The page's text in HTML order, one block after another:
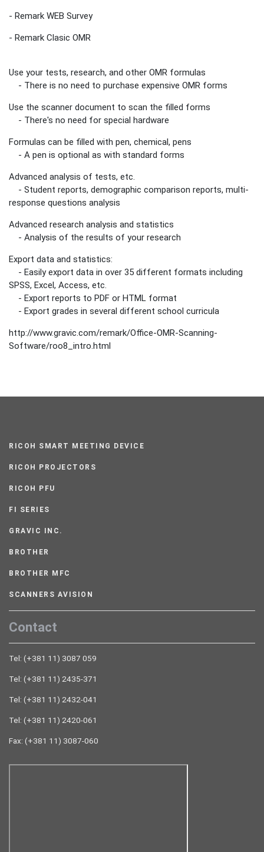
- Remark WEB Survey
- Remark Clasic OMR
Use your tests, research, and other OMR formulas
- There is no need to purchase expensive OMR forms
Use the scanner document to scan the filled forms
- There's no need for special hardware
Formulas can be filled with pen, chemical, pens
- A pen is optional as with standard forms
Advanced analysis of tests, etc.
- Student reports, demographic comparison reports, multi-
response questions analysis
Advanced research analysis and statistics
- Analysis of the results of your research
Export data and statistics:
- Easily export data in over 35 different formats including
SPSS, Excel, Access, etc.
- Export reports to PDF or HTML format
- Export grades in several different school curricula
http://www.gravic.com/remark/Office-OMR-Scanning-
Software/roo8_intro.html
RICOH SMART MEETING DEVICE
RICOH PROJECTORS
RICOH PFU
FI SERIES
GRAVIC INC.
BROTHER
BROTHER MFC
SCANNERS AVISION
Contact
Tel: (+381 11) 3087 059
Tel: (+381 11) 2435-371
Tel: (+381 11) 2432-041
Tel: (+381 11) 2420-061
Fax: (+381 11) 3087-060